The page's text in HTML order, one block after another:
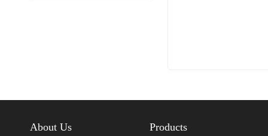
About Us Products